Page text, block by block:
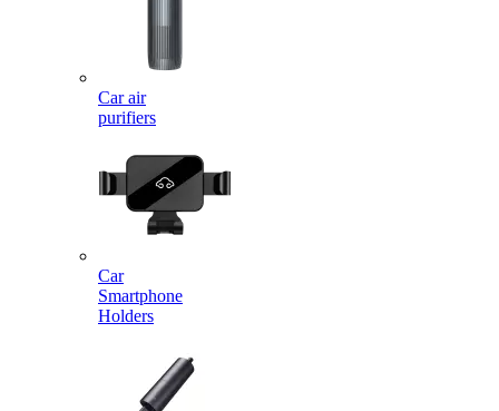
Car air
purifiers
Car
Smartphone
Holders